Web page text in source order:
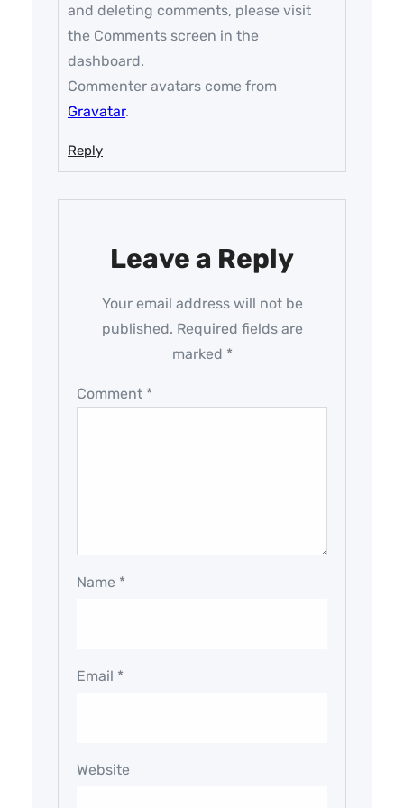
and deleting comments, please visit
the Comments screen in the
dashboard.
Commenter avatars come from
Gravatar.
Reply
Leave a Reply
Your email address will not be
published. Required fields are
marked *
Comment *
Name *
Email *
Website